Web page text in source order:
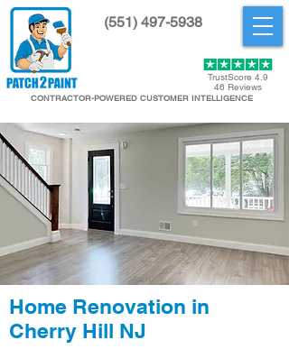
(551) 497-5938
TrustScore 4.9
46 Reviews
CONTRACTOR-POWERED CUSTOMER INTELLIGENCE
Home Renovation in
Cherry Hill NJ